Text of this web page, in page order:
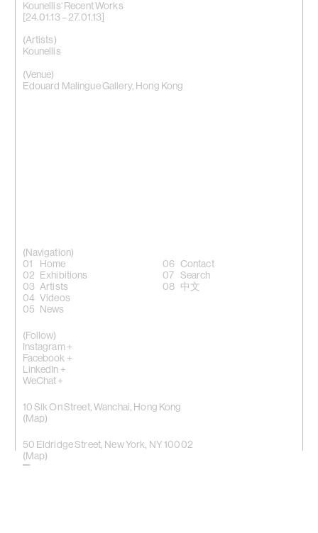
Kounellis‘ Recent Works
[24.01.13 – 27.01.13]
(Artists)
Kounellis
(Venue)
Edouard Malingue Gallery, Hong Kong
10 Sik On Street, Wanchai, Hong Kong
(Map)
50 Eldridge Street, New York, NY 10002
(Map)
(Navigation)
Home
Exhibitions
Artists
Videos
News
Contact
Search
中文
(Follow)
Instagram +
Facebook +
LinkedIn +
WeChat +